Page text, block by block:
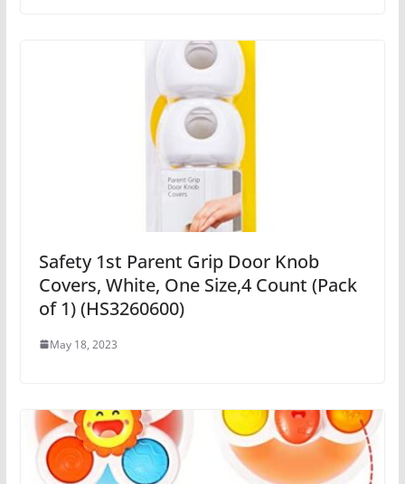
Safety 1st Parent Grip Door Knob
Covers, White, One Size,4 Count (Pack
of 1) (HS3260600)
May 18, 2023